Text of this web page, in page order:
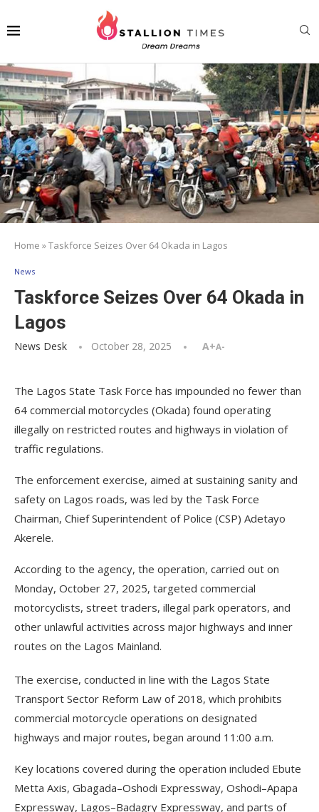
Home »Taskforce Seizes Over 64 Okada in Lagos
News
Taskforce Seizes Over 64 Okada in
Lagos
News Desk October 28, 2025 A+A-
The Lagos State Task Force has impounded no fewer than
64 commercial motorcycles (Okada) found operating
illegally on restricted routes and highways in violation of
traffic regulations.
The enforcement exercise, aimed at sustaining sanity and
safety on Lagos roads, was led by the Task Force
Chairman, Chief Superintendent of Police (CSP) Adetayo
Akerele.
According to the agency, the operation, carried out on
Monday, October 27, 2025, targeted commercial
motorcyclists, street traders, illegal park operators, and
other unlawful activities across major highways and inner
routes on the Lagos Mainland.
The exercise, conducted in line with the Lagos State
Transport Sector Reform Law of 2018, which prohibits
commercial motorcycle operations on designated
highways and major routes, began around 11:00 a.m.
Key locations covered during the operation included Ebute
Metta Axis, Gbagada–Oshodi Expressway, Oshodi–Apapa
Expressway, Lagos–Badagry Expressway, and parts of